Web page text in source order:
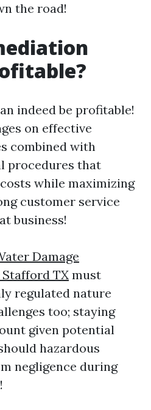
the road!
indeed be profitable!
on effective
combined with
procedures that
while maximizing
customer service
business!
Damage
TX must
regulated nature
too; staying
given potential
hazardous
negligence during